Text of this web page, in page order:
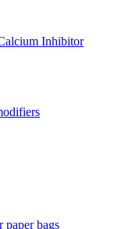
Inhibitor
paper bags